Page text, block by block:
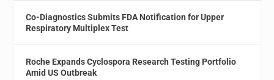
Co-Diagnostics Submits FDA Notification for Upper
Respiratory Multiplex Test
Roche Expands Cyclospora Research Testing Portfolio
Amid US Outbreak